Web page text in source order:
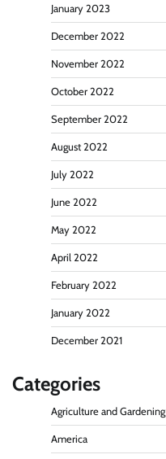
January 2023
December 2022
November 2022
October 2022
September 2022
August 2022
July 2022
June 2022
May 2022
April 2022
February 2022
January 2022
December 2021
Categories
Agriculture and Gardening
America